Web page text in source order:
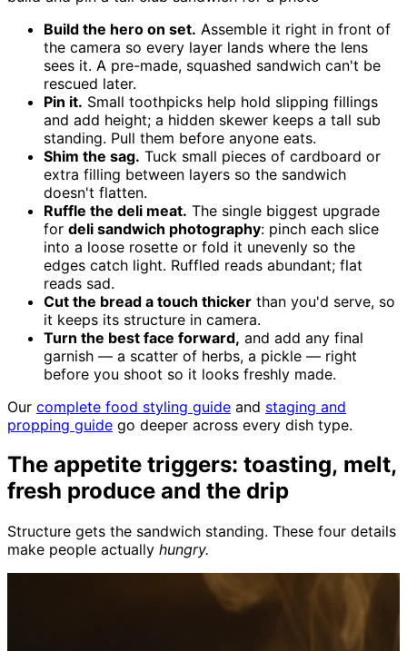
Build the hero on set. Assemble it right in front of
the camera so every layer lands where the lens
sees it. A pre-made, squashed sandwich can't be
rescued later.
Pin it. Small toothpicks help hold slipping fillings
and add height; a hidden skewer keeps a tall sub
standing. Pull them before anyone eats.
Shim the sag. Tuck small pieces of cardboard or
extra filling between layers so the sandwich
doesn't flatten.
Ruffle the deli meat. The single biggest upgrade
for deli sandwich photography: pinch each slice
into a loose rosette or fold it unevenly so the
edges catch light. Ruffled reads abundant; flat
reads sad.
Cut the bread a touch thicker than you'd serve, so
it keeps its structure in camera.
Turn the best face forward, and add any final
garnish — a scatter of herbs, a pickle — right
before you shoot so it looks freshly made.
Our complete food styling guide and staging and
propping guide go deeper across every dish type.
The appetite triggers: toasting, melt,
fresh produce and the drip
Structure gets the sandwich standing. These four details
make people actually hungry.